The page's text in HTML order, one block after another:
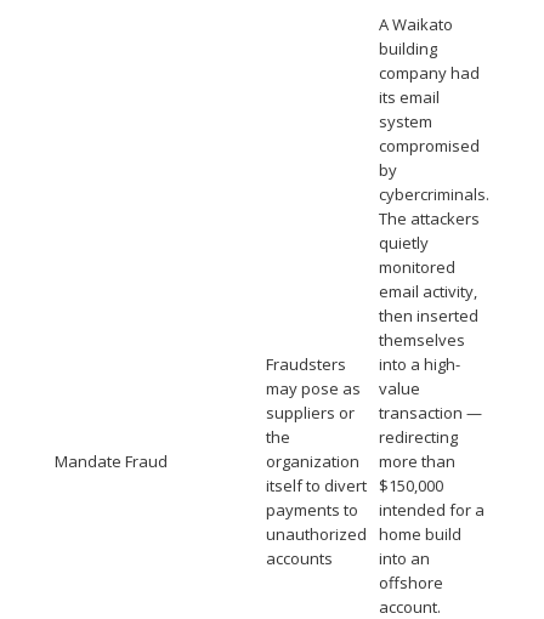
Mandate Fraud
Fraudsters
may pose as
suppliers or
the
organization
itself to divert
payments to
unauthorized
accounts
A Waikato
building
company had
its email
system
compromised
by
cybercriminals.
The attackers
quietly
monitored
email activity,
then inserted
themselves
into a high-
value
transaction —
redirecting
more than
$150,000
intended for a
home build
into an
offshore
account.